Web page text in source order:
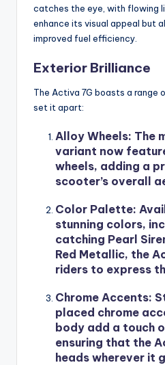
catches the eye, with flowing
enhance its visual appeal but
improved fuel efficiency.
Exterior Brilliance
The Activa 7G boasts a range
set it apart:
Alloy Wheels: The
variant now
wheels, adding a
scooter’s overall
Color Palette:
stunning colors,
catching Pearl
Red Metallic, the
riders to express
Chrome Accents:
placed chrome
body add a touch
ensuring that the
heads wherever it